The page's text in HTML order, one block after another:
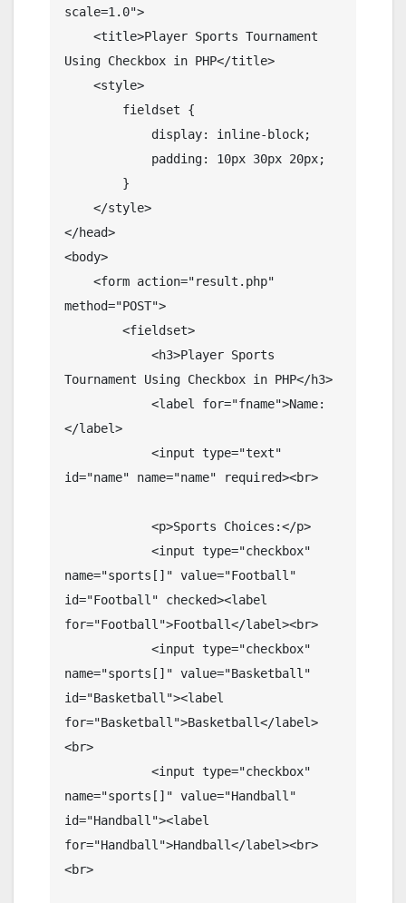
scale=1.0">
Using Checkbox in PHP</title>
</head>
<body>
method="POST">
Tournament Using Checkbox in PHP</h3>
</label>
id="name" name="name" required><br>
name="sports[]" value="Football"
id="Football" checked><label
for="Football">Football</label><br>
name="sports[]" value="Basketball"
id="Basketball"><label
for="Basketball">Basketball</label>
<br>
name="sports[]" value="Handball"
id="Handball"><label
for="Handball">Handball</label><br>
<br>